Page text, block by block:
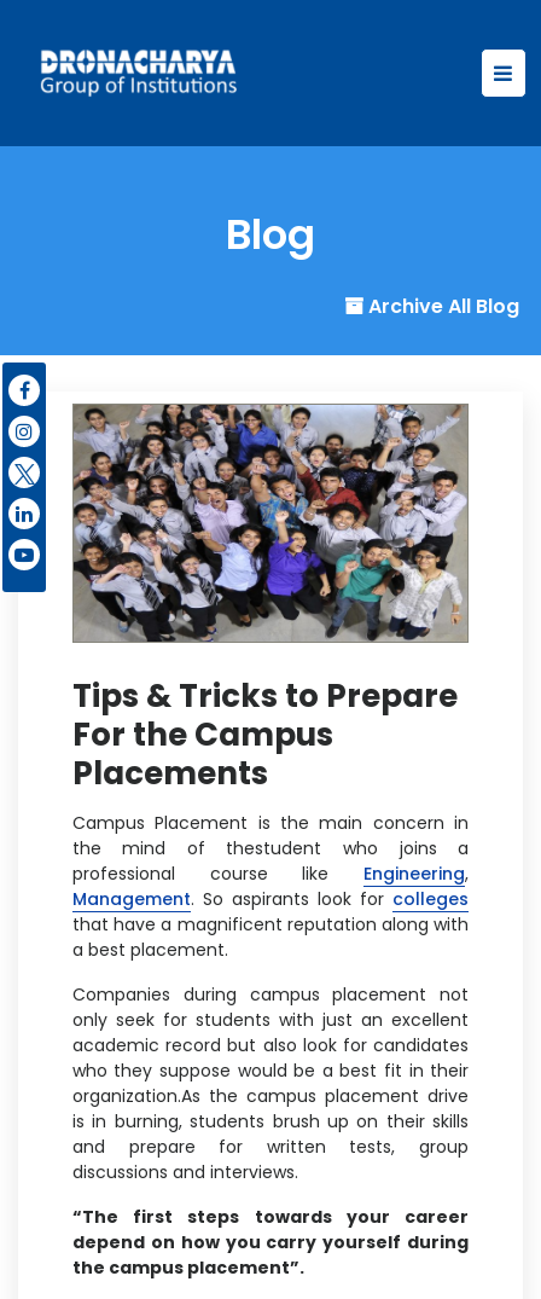
Blog
Archive All Blog
Tips & Tricks to Prepare
For the Campus
Placements
Campus Placement is the main concern in
the mind of thestudent who joins a
professional course like Engineering,
Management. So aspirants look for colleges
that have a magnificent reputation along with
a best placement.
Companies during campus placement not
only seek for students with just an excellent
academic record but also look for candidates
who they suppose would be a best fit in their
organization.As the campus placement drive
is in burning, students brush up on their skills
and prepare for written tests, group
discussions and interviews.
“The first steps towards your career
depend on how you carry yourself during
the campus placement”.